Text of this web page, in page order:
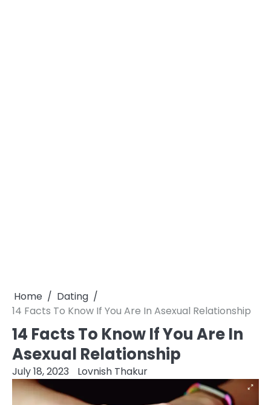
Home
Dating
14 Facts To Know If You Are In Asexual Relationship
14 Facts To Know If You Are In
Asexual Relationship
July 18, 2023 Lovnish Thakur